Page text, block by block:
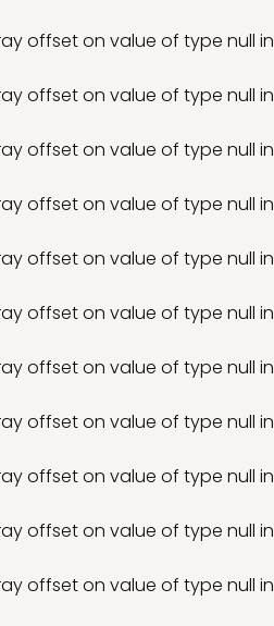
offset on value of type null in
offset on value of type null in
offset on value of type null in
offset on value of type null in
offset on value of type null in
offset on value of type null in
offset on value of type null in
offset on value of type null in
offset on value of type null in
offset on value of type null in
offset on value of type null in